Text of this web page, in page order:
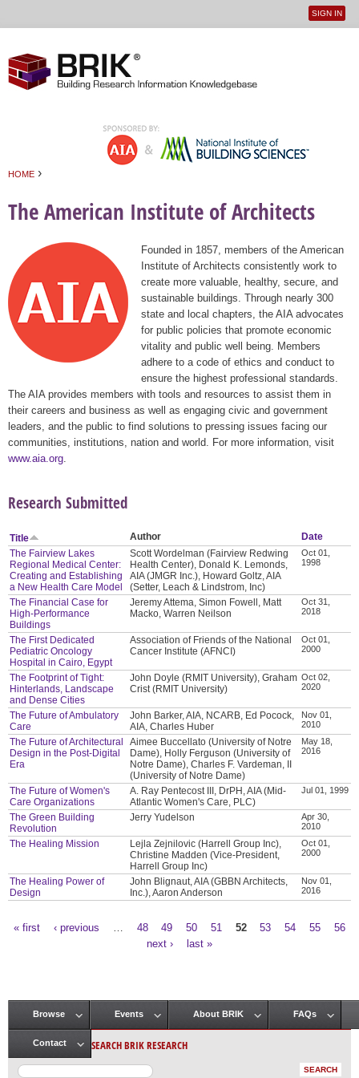
User
SIGN IN
HOME ›
The American Institute of Architects
Founded in 1857, members of the American
Institute of Architects consistently work to
create more valuable, healthy, secure, and
sustainable buildings. Through nearly 300
state and local chapters, the AIA advocates
for public policies that promote economic
vitality and public well being. Members
adhere to a code of ethics and conduct to
ensure the highest professional standards.
The AIA provides members with tools and resources to assist them in
their careers and business as well as engaging civic and government
leaders, and the public to find solutions to pressing issues facing our
communities, institutions, nation and world. For more information, visit
www.aia.org
Research Submitted
Title Author
Date
The Fairview Lakes
Regional Medical Center:
Creating and Establishing
a New Health Care Model
Scott Wordelman (Fairview Redwing
Health Center), Donald K. Lemonds,
AIA (JMGR Inc.), Howard Goltz, AIA
(Setter, Leach & Lindstrom, Inc)
Oct 01,
1998
The Financial Case for
High-Performance
Buildings
Jeremy Attema, Simon Fowell, Matt
Macko, Warren Neilson
Oct 31,
2018
The First Dedicated
Pediatric Oncology
Hospital in Cairo, Egypt
Association of Friends of the National
Cancer Institute (AFNCI)
Oct 01,
2000
The Footprint of Tight:
Hinterlands, Landscape
and Dense Cities
John Doyle (RMIT University), Graham
Crist (RMIT University)
Oct 02,
2020
The Future of Ambulatory
Care
John Barker, AIA, NCARB, Ed Pocock,
AIA, Charles Huber
Nov 01,
2010
The Future of Architectural
Design in the Post-Digital
Era
Aimee Buccellato (University of Notre
Dame), Holly Ferguson (University of
Notre Dame), Charles F. Vardeman, II
(University of Notre Dame)
May 18,
2016
The Future of Women's
Care Organizations
A. Ray Pentecost III, DrPH, AIA (Mid-
Atlantic Women's Care, PLC)
Jul 01, 1999
The Green Building
Revolution
Jerry Yudelson
Apr 30,
2010
The Healing Mission
Lejla Zejnilovic (Harrell Group Inc),
Christine Madden (Vice-President,
Harrell Group Inc)
Oct 01,
2000
The Healing Power of
Design
John Blignaut, AIA (GBBN Architects,
Inc.), Aaron Anderson
Nov 01,
2016
« first ‹ previous 48 49 50 51 52 53 54 55
56
next ›
last »
Main menu
Browse Events About BRIK FAQs
Contact SEARCH BRIK RESEARCH